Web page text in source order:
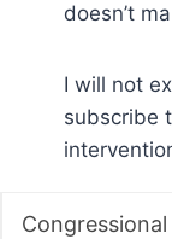
doesn’t
I will not
subscribe